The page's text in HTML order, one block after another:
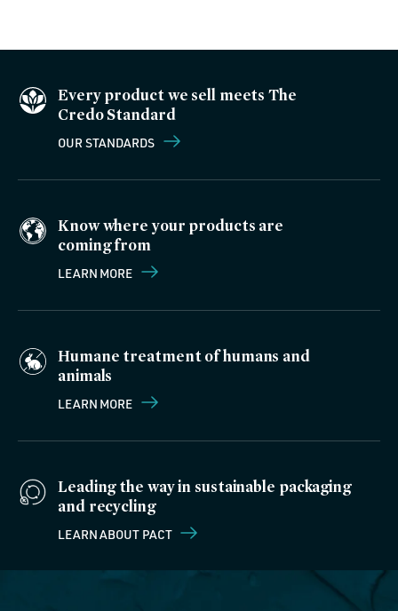
Every product we sell meets The
Credo Standard
OUR STANDARDS
Know where your products are
coming from
LEARN MORE
Humane treatment of humans and
animals
LEARN MORE
Leading the way in sustainable packaging
and recycling
LEARN ABOUT PACT